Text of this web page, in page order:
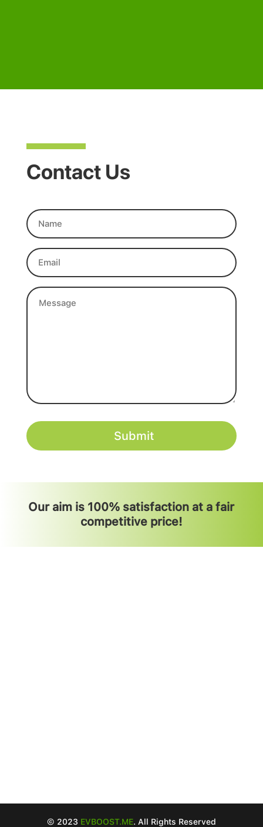
Contact Us
Name
(Required)
Email
(Required)
Message
(Required)
Our aim is 100% satisfaction at a fair
competitive price!
© 2023 EVBOOST.ME. All Rights Reserved